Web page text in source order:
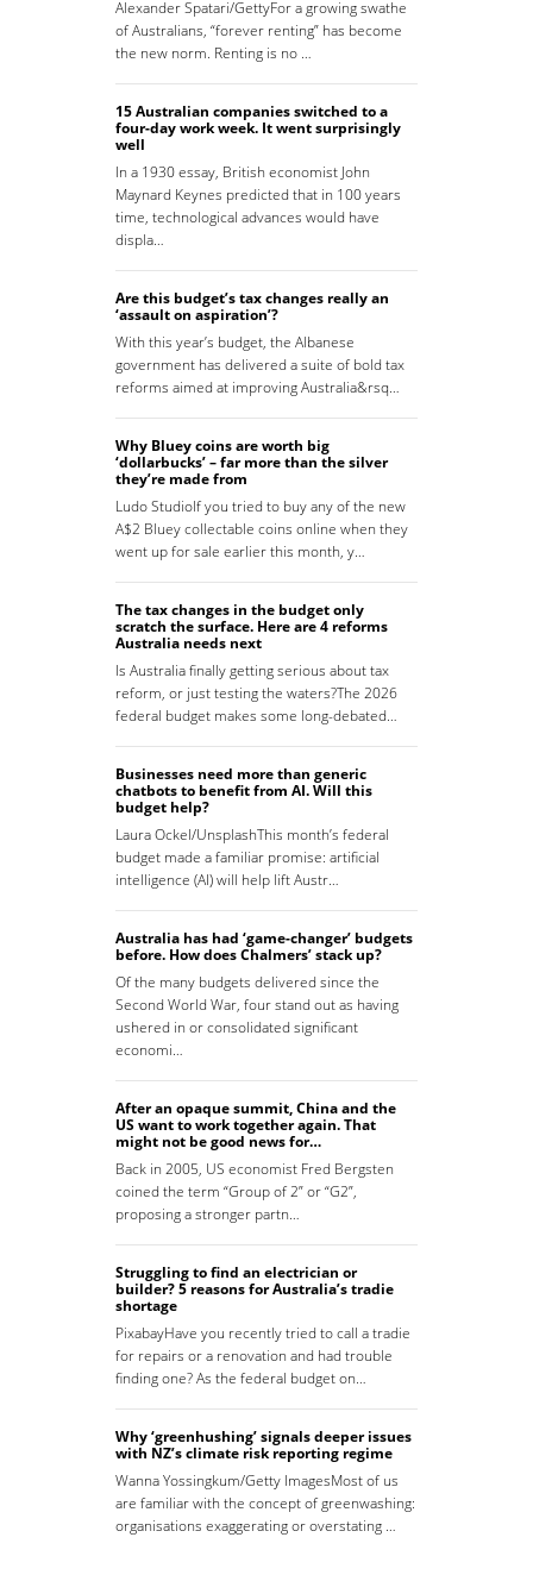
Alexander Spatari/GettyFor a growing swathe
of Australians, “forever renting” has become
the new norm. Renting is no …
15 Australian companies switched to a
four-day work week. It went surprisingly
well
In a 1930 essay, British economist John
Maynard Keynes predicted that in 100 years
time, technological advances would have
displa…
Are this budget’s tax changes really an
‘assault on aspiration’?
With this year’s budget, the Albanese
government has delivered a suite of bold tax
reforms aimed at improving Australia&rsq…
Why Bluey coins are worth big
‘dollarbucks’ – far more than the silver
they’re made from
Ludo StudioIf you tried to buy any of the new
A$2 Bluey collectable coins online when they
went up for sale earlier this month, y…
The tax changes in the budget only
scratch the surface. Here are 4 reforms
Australia needs next
Is Australia finally getting serious about tax
reform, or just testing the waters?The 2026
federal budget makes some long-debated…
Businesses need more than generic
chatbots to benefit from AI. Will this
budget help?
Laura Ockel/UnsplashThis month’s federal
budget made a familiar promise: artificial
intelligence (AI) will help lift Austr…
Australia has had ‘game-changer’ budgets
before. How does Chalmers’ stack up?
Of the many budgets delivered since the
Second World War, four stand out as having
ushered in or consolidated significant
economi…
After an opaque summit, China and the
US want to work together again. That
might not be good news for…
Back in 2005, US economist Fred Bergsten
coined the term “Group of 2” or “G2”,
proposing a stronger partn…
Struggling to find an electrician or
builder? 5 reasons for Australia’s tradie
shortage
PixabayHave you recently tried to call a tradie
for repairs or a renovation and had trouble
finding one? As the federal budget on…
Why ‘greenhushing’ signals deeper issues
with NZ’s climate risk reporting regime
Wanna Yossingkum/Getty ImagesMost of us
are familiar with the concept of greenwashing:
organisations exaggerating or overstating …